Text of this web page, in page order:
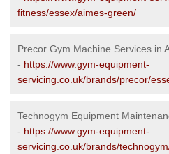
fitness/essex/aimes-green/
Precor Gym Machine Services in
- https://www.gym-equipment-
servicing.co.uk/brands/precor/
Technogym Equipment
- https://www.gym-equipment-
servicing.co.uk/brands/